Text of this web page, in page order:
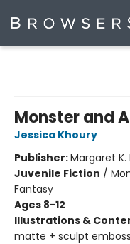
Monster and
Jessica Khoury
Publisher:Margaret K.
Juvenile Fiction /
Fantasy
Ages 8-12
Illustrations &
matte + sculpt